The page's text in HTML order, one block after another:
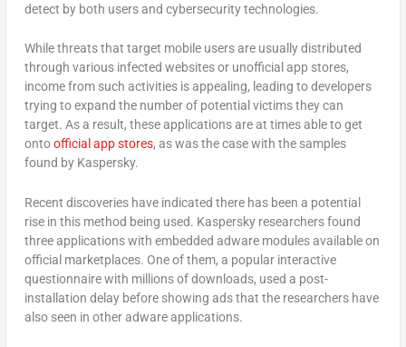
detect by both users and cybersecurity technologies.
While threats that target mobile users are usually distributed
through various infected websites or unofficial app stores,
income from such activities is appealing, leading to developers
trying to expand the number of potential victims they can
target. As a result, these applications are at times able to get
ontoofficial app stores, as was the case with the samples
found by Kaspersky.
Recent discoveries have indicated there has been a potential
rise in this method being used. Kaspersky researchers found
three applications with embedded adware modules available on
official marketplaces. One of them, a popular interactive
questionnaire with millions of downloads, used a post-
installation delay before showing ads that the researchers have
also seen in other adware applications.